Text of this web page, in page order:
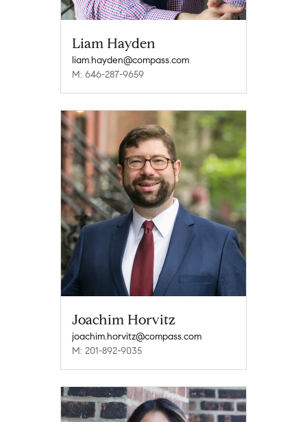
Liam Hayden
liam.hayden@compass.com
M: 646-287-9659
Joachim Horvitz
joachim.horvitz@compass.com
M: 201-892-9035